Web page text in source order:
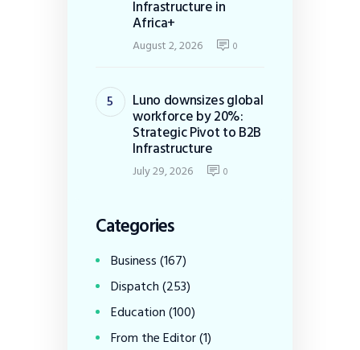
Infrastructure in
Africa+
August 2, 2026 0
Luno downsizes global
workforce by 20%:
Strategic Pivot to B2B
Infrastructure
July 29, 2026 0
Categories
Business(167)
Dispatch(253)
Education(100)
From the Editor(1)